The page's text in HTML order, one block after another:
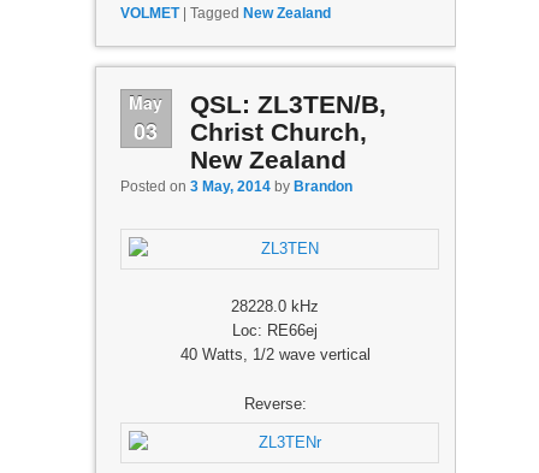
VOLMET | Tagged New Zealand
May
03
QSL: ZL3TEN/B,
Christ Church,
New Zealand
Posted on 3 May, 2014 by Brandon
28228.0 kHz
Loc: RE66ej
40 Watts, 1/2 wave vertical
Reverse: